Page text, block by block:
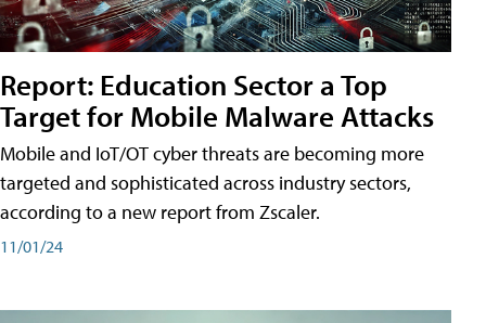
Report: Education Sector a Top
Target for Mobile Malware Attacks
Mobile and IoT/OT cyber threats are becoming more
targeted and sophisticated across industry sectors,
according to a new report from Zscaler.
11/01/24